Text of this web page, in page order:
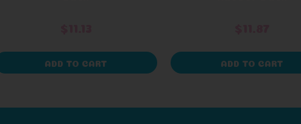
ADD TO CART ADD TO CART